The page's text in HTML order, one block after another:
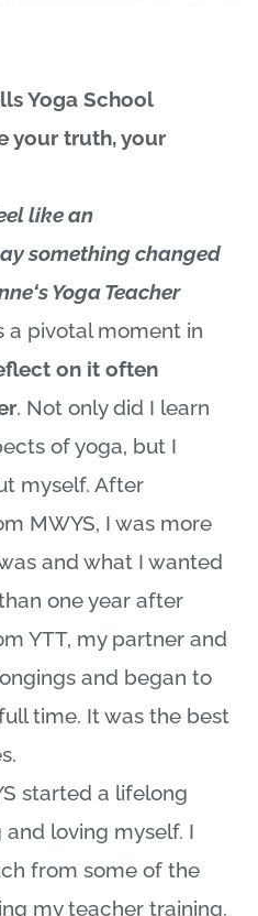
Yoga School
your truth, your
like an
something changed
‘s Yoga Teacher
a pivotal moment in
on it often
. Not only did I learn
of yoga, but I
myself. After
MWYS, I was more
and what I wanted
one year after
YTT, my partner and
and began to
time. It was the best
started a lifelong
loving myself. I
from some of the
my teacher training.